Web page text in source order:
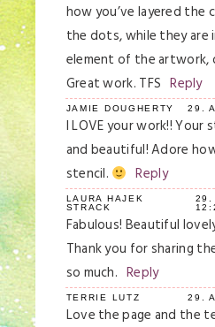
how you’ve layered the
the dots, while they are
element of the artwork,
Great work. TFS Reply
JAMIE DOUGHERTY 29.
I LOVE your work!! Your
and beautiful! Adore
stencil.
Reply
LAURA HAJEK
STRACK
29.
Fabulous! Beautiful
Thank you for sharing
so much. Reply
TERRIE LUTZ 29.
Love the page and the